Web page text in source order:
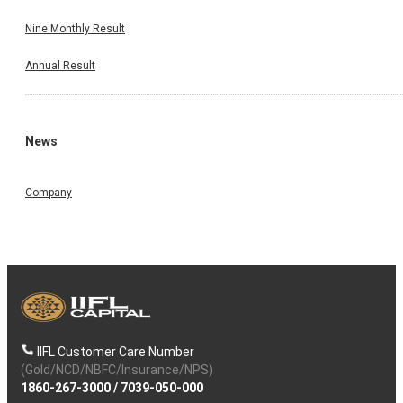
Nine Monthly Result
Annual Result
News
Company
IIFL Customer Care Number
(Gold/NCD/NBFC/Insurance/NPS)
1860-267-3000/ 7039-050-000